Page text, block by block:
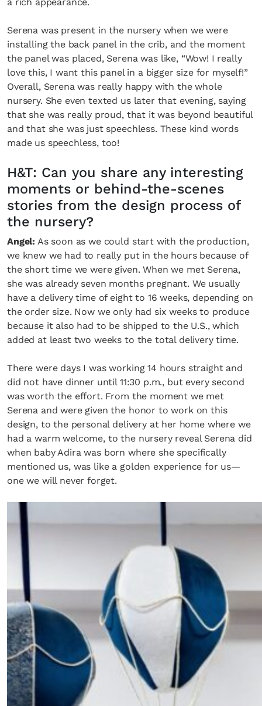
Serena was present in the nursery when we were
installing the back panel in the crib, and the moment
the panel was placed, Serena was like, “Wow! I really
love this, I want this panel in a bigger size for myself!”
Overall, Serena was really happy with the whole
nursery. She even texted us later that evening, saying
that she was really proud, that it was beyond beautiful
and that she was just speechless. These kind words
made us speechless, too!
H&T: Can you share any interesting
moments or behind-the-scenes
stories from the design process of
the nursery?
Angel: As soon as we could start with the production,
we knew we had to really put in the hours because of
the short time we were given. When we met Serena,
she was already seven months pregnant. We usually
have a delivery time of eight to 16 weeks, depending on
the order size. Now we only had six weeks to produce
because it also had to be shipped to the U.S., which
added at least two weeks to the total delivery time.
There were days I was working 14 hours straight and
did not have dinner until 11:30 p.m., but every second
was worth the effort. From the moment we met
Serena and were given the honor to work on this
design, to the personal delivery at her home where we
had a warm welcome, to the nursery reveal Serena did
when baby Adira was born where she specifically
mentioned us, was like a golden experience for us—
one we will never forget.